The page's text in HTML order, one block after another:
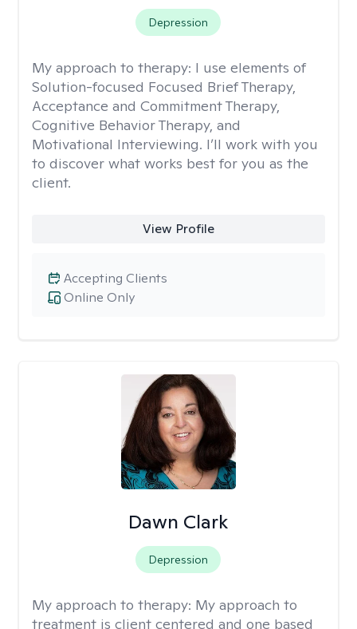
Depression
My approach to therapy: I use elements of
Solution-focused Focused Brief Therapy,
Acceptance and Commitment Therapy,
Cognitive Behavior Therapy, and
Motivational Interviewing. I’ll work with you
to discover what works best for you as the
client.
View Profile
Online Only
Accepting Clients
Dawn Clark
Depression
My approach to therapy: My approach to
treatment is client centered and one based